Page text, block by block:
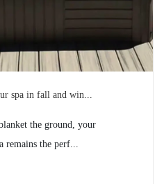
spa in fall and win...
the ground, your
remains the perf...